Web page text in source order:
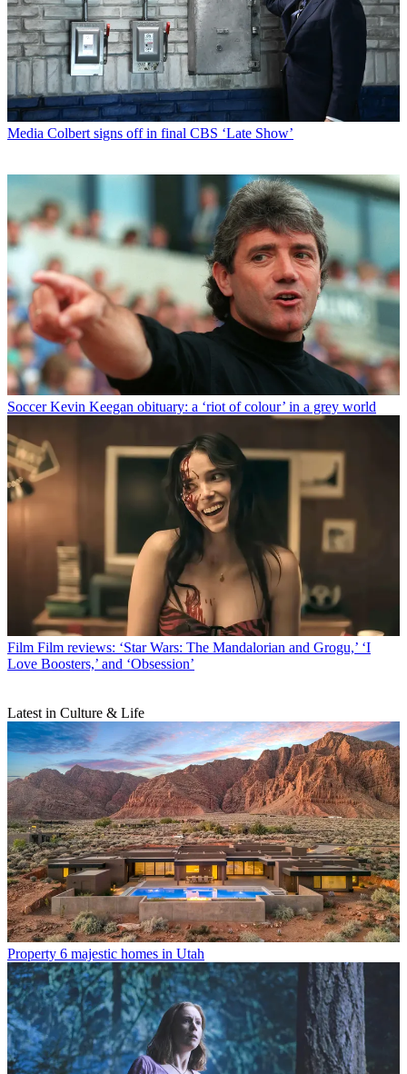
Media Colbert signs off in final CBS ‘Late Show’
Soccer Kevin Keegan obituary: a ‘riot of colour’ in a grey world
Film Film reviews: ‘Star Wars: The Mandalorian and Grogu,’ ‘I
Love Boosters,’ and ‘Obsession’
Latest in Culture & Life
Property 6 majestic homes in Utah